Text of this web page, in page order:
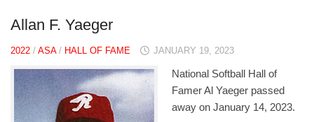
Allan F. Yaeger
2022 / ASA/ HALL OF FAME JANUARY 19, 2023
National Softball Hall of
Famer Al Yaeger passed
away on January 14, 2023.